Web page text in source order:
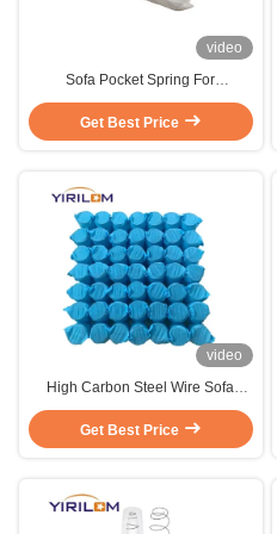
video
Sofa Pocket Spring For
Customized Size And Shape Sofa
Inner Pocket Spring Coils With
High Carbon Steel Wire
Get Best Price
video
High Carbon Steel Wire Sofa
Pocket Spring Unit with
Individually Wrapped Coils and
Customizable Size
Get Best Price